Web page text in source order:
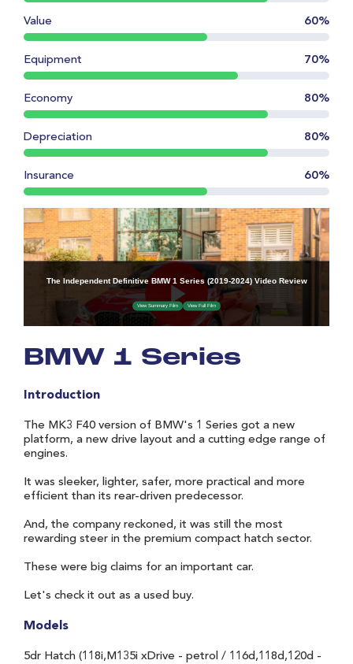
BMW 1 Series
Introduction
The MK3 F40 version of BMW's 1 Series got a new
platform, a new drive layout and a cutting edge range of
engines.
It was sleeker, lighter, safer, more practical and more
efficient than its rear-driven predecessor.
And, the company reckoned, it was still the most
rewarding steer in the premium compact hatch sector.
These were big claims for an important car.
Let's check it out as a used buy.
Models
5dr Hatch (118i,M135i xDrive - petrol / 116d,118d,120d -
Value 60%
Equipment 70%
Economy 80%
Depreciation 80%
Insurance 60%